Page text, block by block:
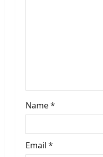
Name*
Email *